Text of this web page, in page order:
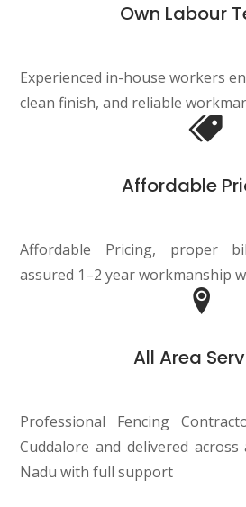
Own Labour
Experienced in-house workers
clean finish, and reliable
Affordable
Affordable Pricing, proper
assured 1–2 year workmanship
All Area
Professional Fencing
Cuddalore and delivered
Nadu with full support